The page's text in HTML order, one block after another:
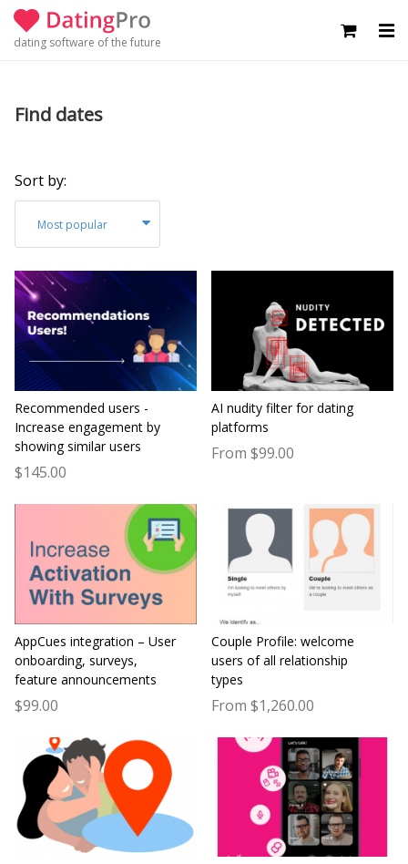
dating software of the future
Find dates
Sort by:
Most popular
Recommended users -
Increase engagement by
showing similar users
$145.00
AI nudity filter for dating
platforms
From $99.00
AppCues integration – User
onboarding, surveys,
feature announcements
$99.00
Couple Profile: welcome
users of all relationship
types
From $1,260.00